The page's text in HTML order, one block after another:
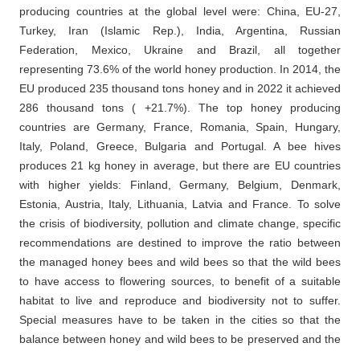
producing countries at the global level were: China, EU-27,
Turkey, Iran (Islamic Rep.), India, Argentina, Russian
Federation, Mexico, Ukraine and Brazil, all together
representing 73.6% of the world honey production. In 2014, the
EU produced 235 thousand tons honey and in 2022 it achieved
286 thousand tons ( +21.7%). The top honey producing
countries are Germany, France, Romania, Spain, Hungary,
Italy, Poland, Greece, Bulgaria and Portugal. A bee hives
produces 21 kg honey in average, but there are EU countries
with higher yields: Finland, Germany, Belgium, Denmark,
Estonia, Austria, Italy, Lithuania, Latvia and France. To solve
the crisis of biodiversity, pollution and climate change, specific
recommendations are destined to improve the ratio between
the managed honey bees and wild bees so that the wild bees
to have access to flowering sources, to benefit of a suitable
habitat to live and reproduce and biodiversity not to suffer.
Special measures have to be taken in the cities so that the
balance between honey and wild bees to be preserved and the